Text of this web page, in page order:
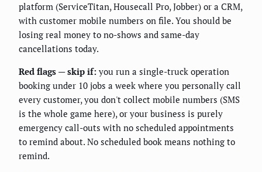
platform (ServiceTitan, Housecall Pro, Jobber) or a CRM,
with customer mobile numbers on file. You should be
losing real money to no-shows and same-day
cancellations today.
Red flags — skip if: you run a single-truck operation
booking under 10 jobs a week where you personally call
every customer, you don't collect mobile numbers (SMS
is the whole game here), or your business is purely
emergency call-outs with no scheduled appointments
to remind about. No scheduled book means nothing to
remind.